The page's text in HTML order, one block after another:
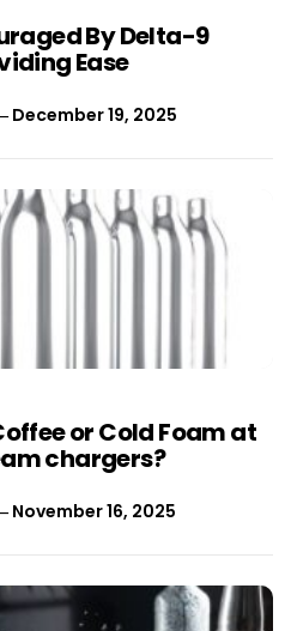
By Delta-9
Ease
December 19, 2025
or Cold Foam at
chargers?
November 16, 2025